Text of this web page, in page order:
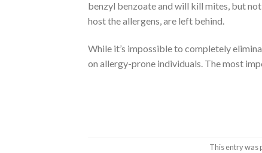
benzyl benzoate and will kill mites, but
host the allergens, are left behind.
While it’s impossible to completely
on allergy-prone individuals. The most
This entry was